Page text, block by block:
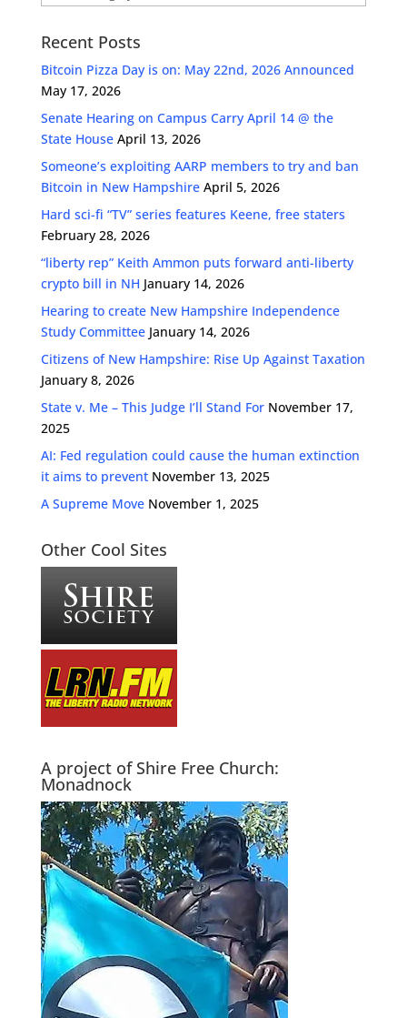
Recent Posts
Bitcoin Pizza Day is on: May 22nd, 2026 Announced
May 17, 2026
Senate Hearing on Campus Carry April 14 @ the
State House April 13, 2026
Someone’s exploiting AARP members to try and ban
Bitcoin in New Hampshire April 5, 2026
Hard sci-fi “TV” series features Keene, free staters
February 28, 2026
“liberty rep” Keith Ammon puts forward anti-liberty
crypto bill in NH January 14, 2026
Hearing to create New Hampshire Independence
Study Committee January 14, 2026
Citizens of New Hampshire: Rise Up Against Taxation
January 8, 2026
State v. Me – This Judge I’ll Stand For November 17,
2025
AI: Fed regulation could cause the human extinction
it aims to prevent November 13, 2025
A Supreme Move November 1, 2025
Other Cool Sites
A project of Shire Free Church:
Monadnock